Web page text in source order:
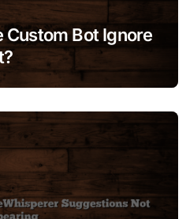
Custom Bot Ignore